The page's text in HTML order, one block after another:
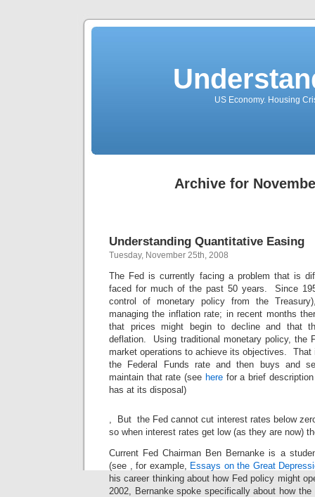
US Economy. Housing
Archive for
Understanding Quantitative Easing
Tuesday, November 25th, 2008
The Fed is currently facing a problem that is
faced for much of the past 50 years. Since
control of monetary policy from the
managing the inflation rate; in recent months
that prices might begin to decline and that
deflation. Using traditional monetary policy, the
market operations to achieve its objectives. That
the Federal Funds rate and then buys and
maintain that rate (see herefor a brief
has at its disposal)
Amoxil
UK
, But the Fed cannot cut interest rates below
so when interest rates get low (as they are now)
Current Fed Chairman Ben Bernanke is a
(see , for example, Essays on the Great
his career thinking about how Fed policy might
2002, Bernanke spoke specifically about how the